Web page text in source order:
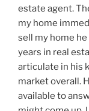
estate agent.
my home
sell my home
years in real
articulate in his
market overall.
available to